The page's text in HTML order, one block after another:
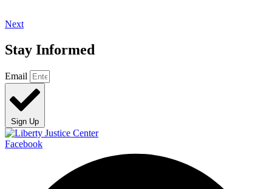
Next
Stay Informed
Email
Sign Up
Facebook